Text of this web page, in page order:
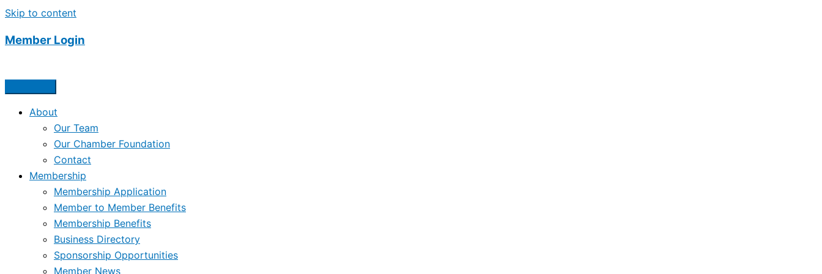
Skip to content
Member Login
About
Our Team
Our Chamber Foundation
Contact
Membership
Membership Application
Member to Member Benefits
Membership Benefits
Business Directory
Sponsorship Opportunities
Member News